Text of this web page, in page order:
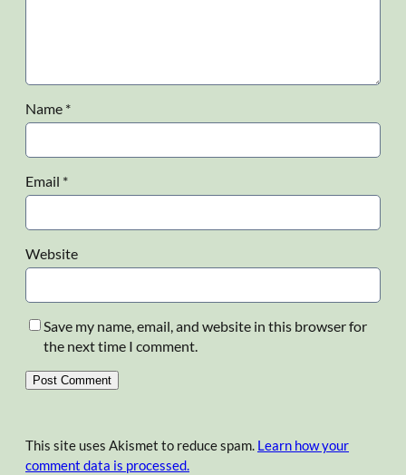
Name *
Email *
Website
Save my name, email, and website in this browser for
the next time I comment.
This site uses Akismet to reduce spam. Learn how your
comment data is processed.